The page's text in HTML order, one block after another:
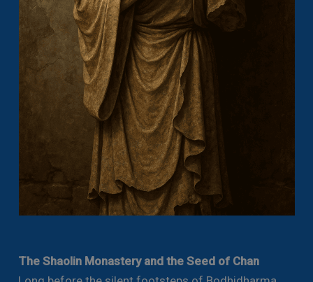
The Shaolin Monastery and the Seed of Chan